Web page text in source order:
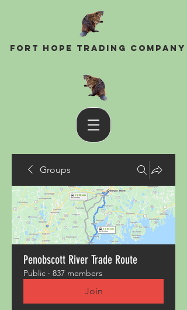
Fort Hope Trading Company
Groups
Penobscott River Trade Route
Public · 837 members
Join